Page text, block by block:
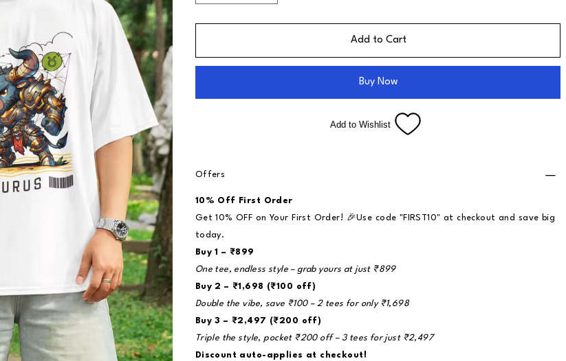
Add to Cart
Buy Now
Add to Wishlist
Offers
10% Off First Order
Get 10% OFF on Your First Order! 🎉Use code "FIRST10" at checkout and save big
today.
Buy 1 – ₹899
One tee, endless style – grab yours at just ₹899
Buy 2 – ₹1,698 (₹100 off)
Double the vibe, save ₹100 – 2 tees for only ₹1,698
Buy 3 – ₹2,497 (₹200 off)
Triple the style, pocket ₹200 off – 3 tees for just ₹2,497
Discount auto-applies at checkout!